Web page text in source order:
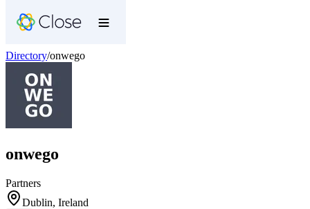
Directory/onwego
onwego
Partners
Dublin, Ireland